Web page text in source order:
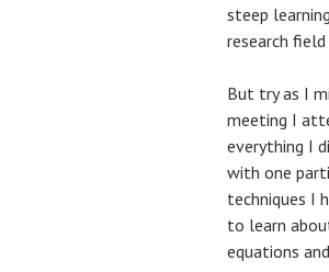
steep
research
But try as I
meeting I
everything I
with one
techniques I
to learn
equations